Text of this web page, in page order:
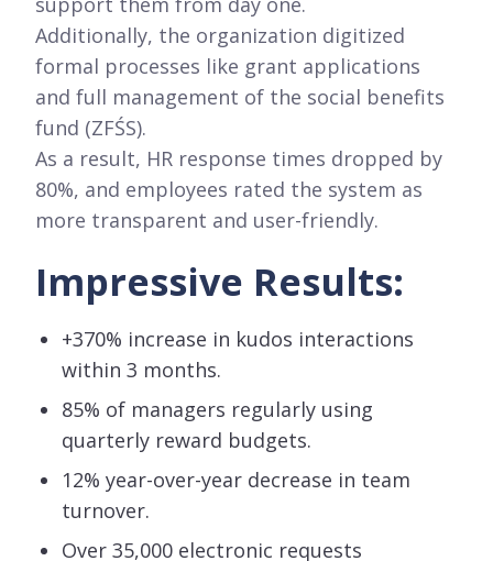
Additionally, the organization digitized
formal processes like grant applications
and full management of the social benefits
fund (ZFŚS).
As a result, HR response times dropped by
80%, and employees rated the system as
more transparent and user-friendly.
Impressive Results:
+370% increase in kudos interactions
within 3 months.
85% of managers regularly using
quarterly reward budgets.
12% year-over-year decrease in team
turnover.
Over 35,000 electronic requests